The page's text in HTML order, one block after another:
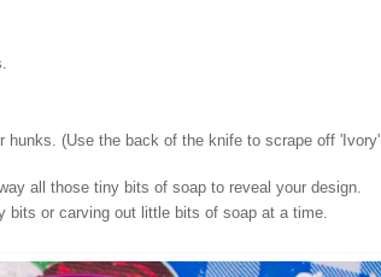
(Use the back of the knife to scrape off 'Ivory'
all those tiny bits of soap to reveal your design.
bits or carving out little bits of soap at a time.